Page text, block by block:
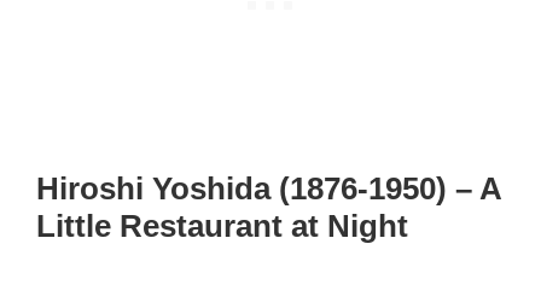
Hiroshi Yoshida (1876-1950) – A
Little Restaurant at Night